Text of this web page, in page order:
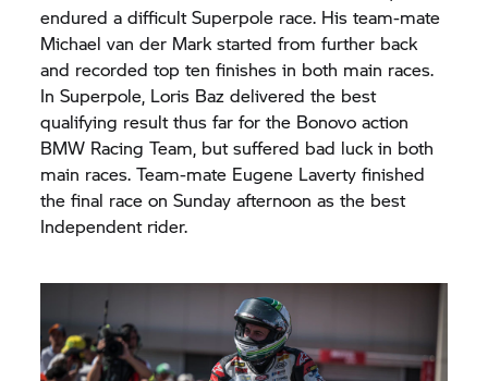
endured a difficult Superpole race. His team-mate
Michael van der Mark started from further back
and recorded top ten finishes in both main races.
In Superpole, Loris Baz delivered the best
qualifying result thus far for the Bonovo action
BMW Racing Team, but suffered bad luck in both
main races. Team-mate Eugene Laverty finished
the final race on Sunday afternoon as the best
Independent rider.